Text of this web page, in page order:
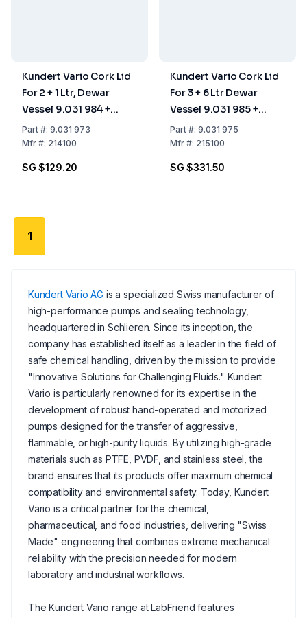
Kundert Vario Cork Lid
For 2 + 1 Ltr, Dewar
Vessel 9.031 984 +
9.031 983
Part#: 9.031 973
Mfr#: 214100
SG $129.20
Kundert Vario Cork Lid
For 3 + 6 Ltr Dewar
Vessel 9.031 985 +
9.031 986
Part#: 9.031 975
Mfr#: 215100
SG $331.50
1
Kundert Vario AG is a specialized Swiss manufacturer of
high-performance pumps and sealing technology,
headquartered in Schlieren. Since its inception, the
company has established itself as a leader in the field of
safe chemical handling, driven by the mission to provide
"Innovative Solutions for Challenging Fluids." Kundert
Vario is particularly renowned for its expertise in the
development of robust hand-operated and motorized
pumps designed for the transfer of aggressive,
flammable, or high-purity liquids. By utilizing high-grade
materials such as PTFE, PVDF, and stainless steel, the
brand ensures that its products offer maximum chemical
compatibility and environmental safety. Today, Kundert
Vario is a critical partner for the chemical,
pharmaceutical, and food industries, delivering "Swiss
Made" engineering that combines extreme mechanical
reliability with the precision needed for modern
laboratory and industrial workflows.
The Kundert Vario range at LabFriend features